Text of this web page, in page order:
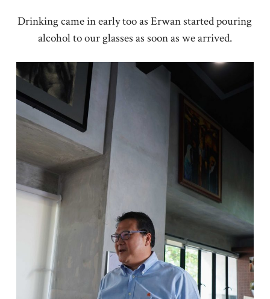
Drinking came in early too as Erwan started pouring
alcohol to our glasses as soon as we arrived.